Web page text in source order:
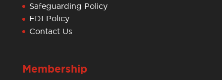
Safeguarding Policy
EDI Policy
Contact Us
Membership